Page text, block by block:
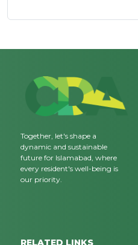
Together, let's shape a
dynamic and sustainable
future for Islamabad, where
every resident's well-being is
our priority.
RELATED LINKS